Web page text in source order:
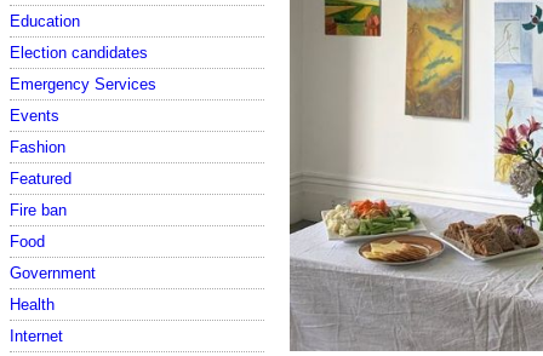
Education
Election candidates
Emergency Services
Events
Fashion
Featured
Fire ban
Food
Government
Health
Internet